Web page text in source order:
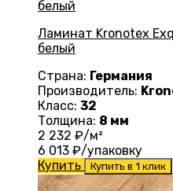
Ламинат Kronotex
белый
Страна: Германия
Производитель:
Класс: 32
Толщина: 8 мм
2 232 ₽/м²
6 013 ₽/упаковку
Купить
Купить в 1 клик